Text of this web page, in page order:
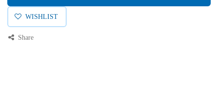
WISHLIST
Share